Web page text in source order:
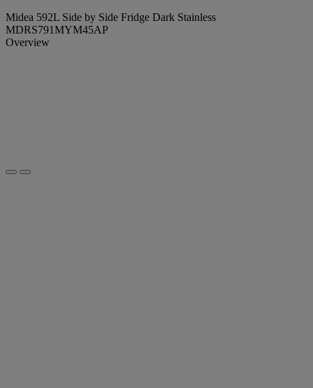
Midea 592L Side by Side Fridge Dark Stainless
MDRS791MYM45AP
Overview